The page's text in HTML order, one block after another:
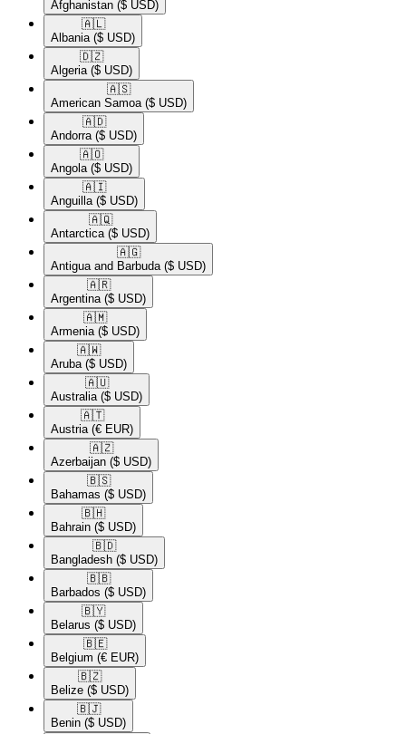
Afghanistan ($ USD)
🇦🇱​
Albania ($ USD)
🇩🇿​
Algeria ($ USD)
🇦🇸​
American Samoa ($ USD)
🇦🇩​
Andorra ($ USD)
🇦🇴​
Angola ($ USD)
🇦🇮​
Anguilla ($ USD)
🇦🇶​
Antarctica ($ USD)
🇦🇬​
Antigua and Barbuda ($ USD)
🇦🇷​
Argentina ($ USD)
🇦🇲​
Armenia ($ USD)
🇦🇼​
Aruba ($ USD)
🇦🇺​
Australia ($ USD)
🇦🇹​
Austria (€ EUR)
🇦🇿​
Azerbaijan ($ USD)
🇧🇸​
Bahamas ($ USD)
🇧🇭​
Bahrain ($ USD)
🇧🇩​
Bangladesh ($ USD)
🇧🇧​
Barbados ($ USD)
🇧🇾​
Belarus ($ USD)
🇧🇪​
Belgium (€ EUR)
🇧🇿​
Belize ($ USD)
🇧🇯​
Benin ($ USD)